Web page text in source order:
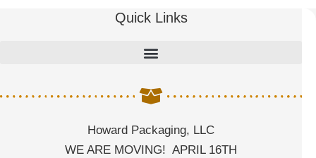
Quick Links
Howard Packaging, LLC
WE ARE MOVING! APRIL 16TH